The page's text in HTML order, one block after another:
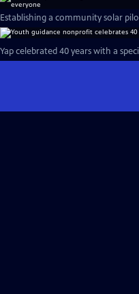
Establishing a community solar
Yap celebrated 40 years with a